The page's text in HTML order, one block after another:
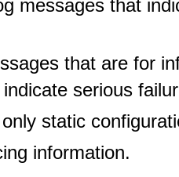
messages that
that are for
serious
static
information.